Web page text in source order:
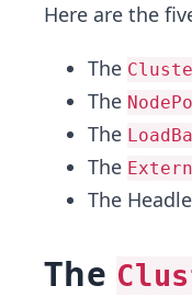
Here are the
The
The
The
The
The
The